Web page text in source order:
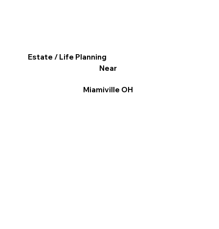
Estate / Life Planning
Near
Miamiville OH